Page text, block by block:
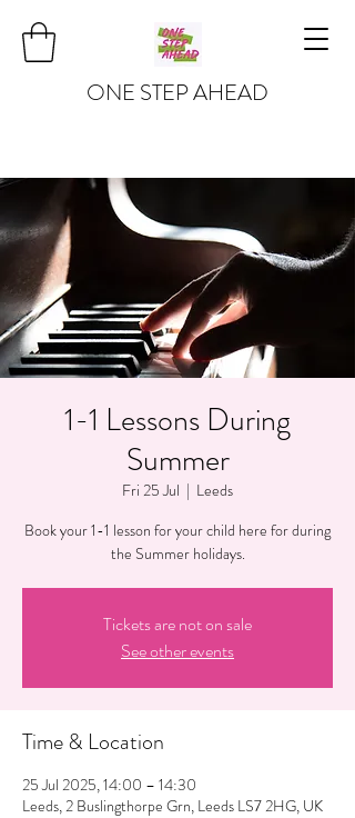
ONE STEP AHEAD
1-1 Lessons During
Summer
Fri 25 Jul
  |
Leeds
Book your 1-1 lesson for your child here for during
the Summer holidays.
Tickets are not on sale
See other events
Time & Location
25 Jul 2025, 14:00 – 14:30
Leeds, 2 Buslingthorpe Grn, Leeds LS7 2HG, UK